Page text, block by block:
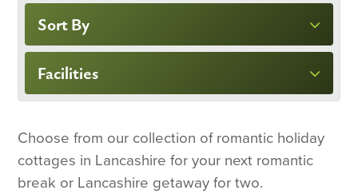
Sort By
Facilities
Choose from our collection of romantic holiday
cottages in Lancashire for your next romantic
break or Lancashire getaway for two.